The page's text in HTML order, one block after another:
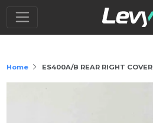
Home ES400A/B REAR RIGHT COVER